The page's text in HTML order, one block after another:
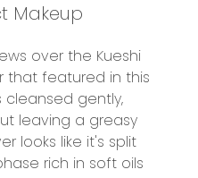
Makeup
over the Kueshi
that featured in this
cleansed gently,
leaving a greasy
looks like it's split
rich in soft oils